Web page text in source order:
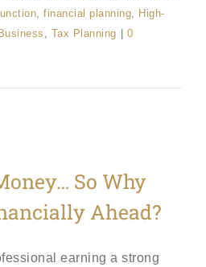
financial planning
High-
Tax Planning | 0
So Why
Ahead?
earning a strong